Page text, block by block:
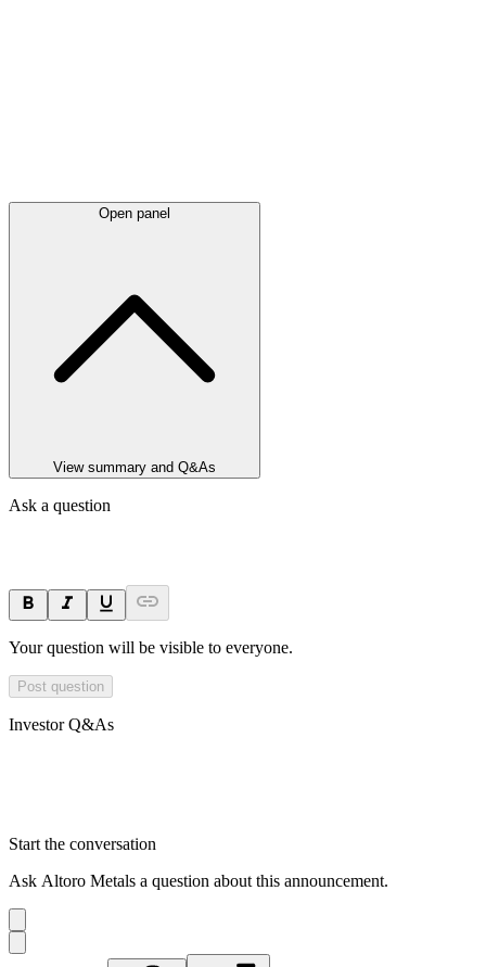
Open panel
View summary and Q&As
Ask a question
Your question will be visible to everyone.
Post question
Investor Q&As
Start the conversation
Ask Altoro Metals a question about this announcement.